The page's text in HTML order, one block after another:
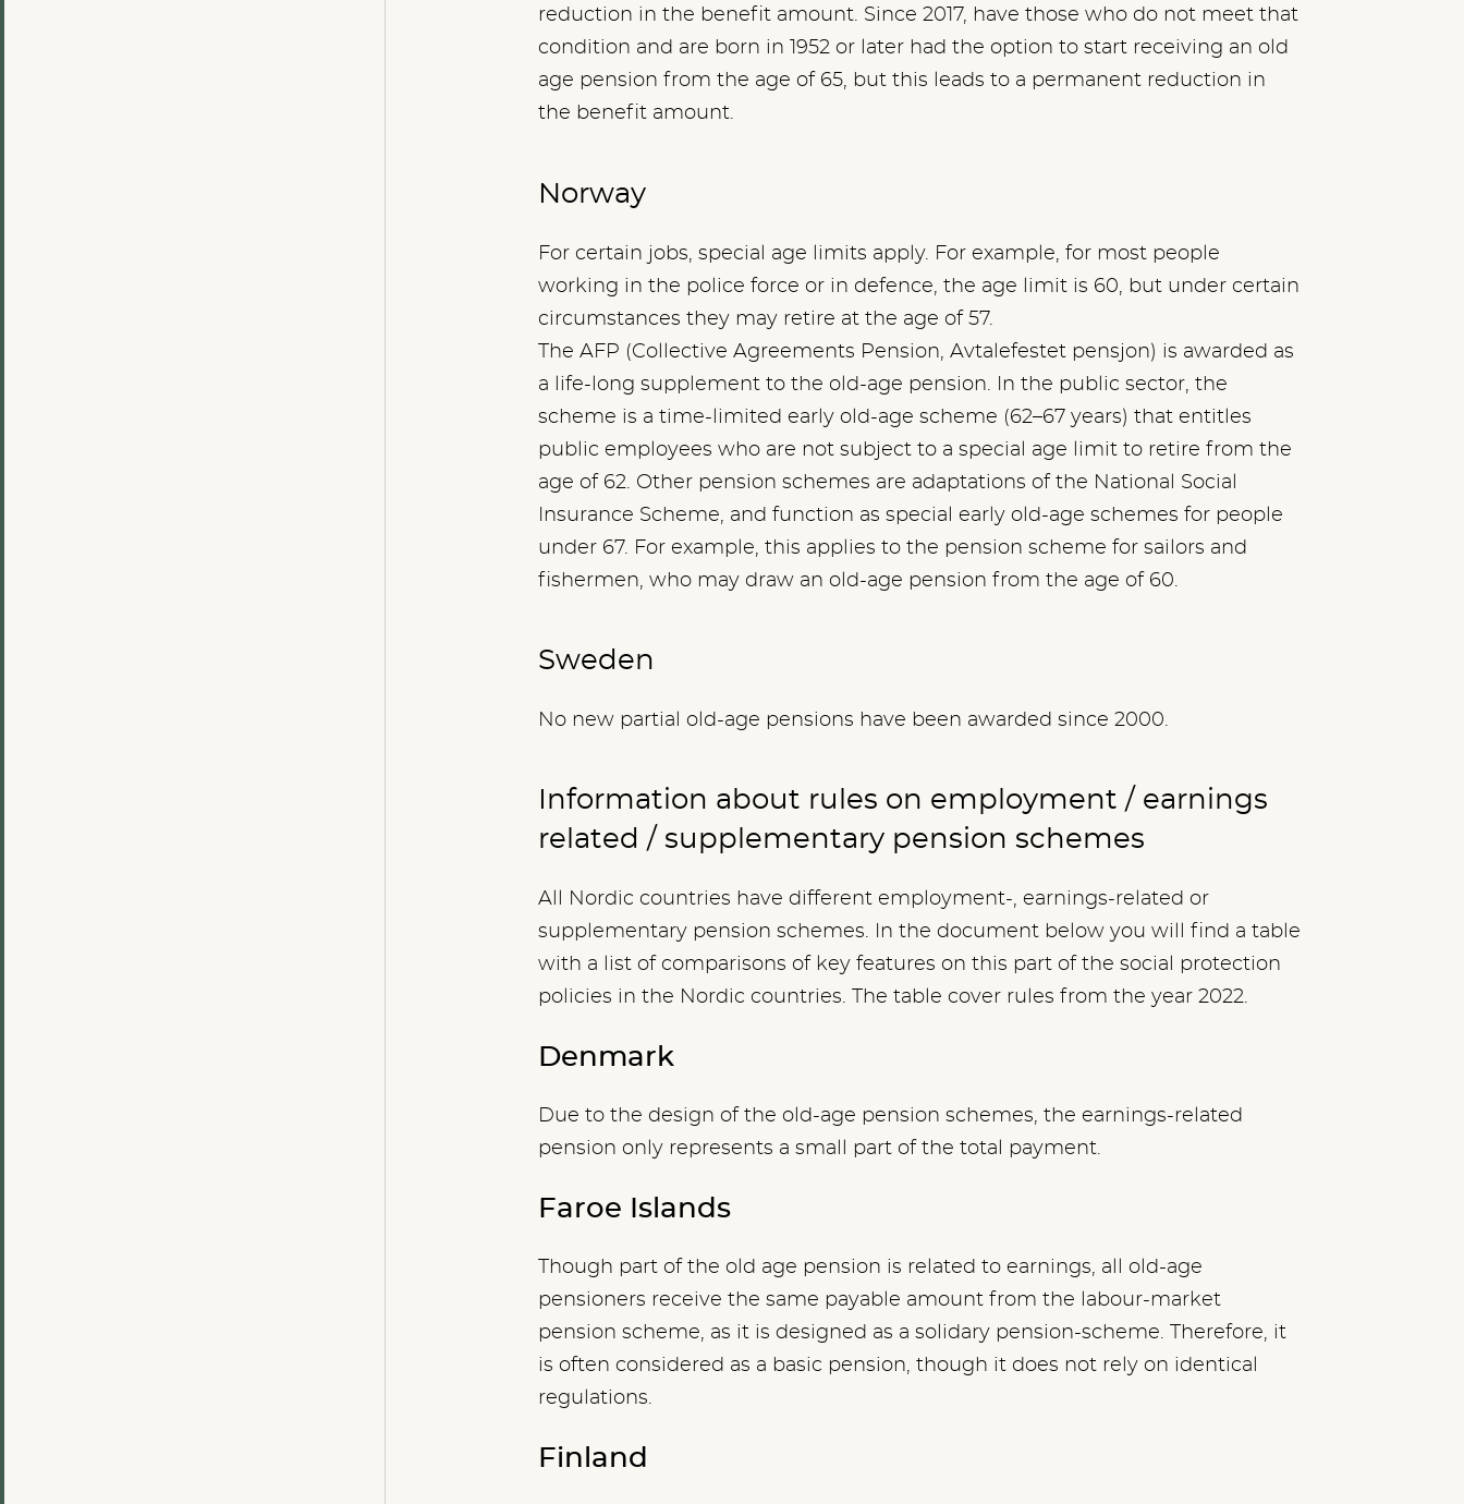
reduction in the benefit amount. Since 2017, have those who do not meet that
condition and are born in 1952 or later had the option to start receiving an old
age pension from the age of 65, but this leads to a permanent reduction in
the benefit amount.
Norway
For certain jobs, special age limits apply. For example, for most people
working in the police force or in defence, the age limit is 60, but under certain
circumstances they may retire at the age of 57.
The AFP (Collective Agreements Pension, Avtalefestet pensjon) is awarded as
a life-long supplement to the old-age pension. In the public sector, the
scheme is a time-limited early old-age scheme (62–67 years) that entitles
public employees who are not subject to a special age limit to retire from the
age of 62. Other pension schemes are adaptations of the National Social
Insurance Scheme, and function as special early old-age schemes for people
under 67. For example, this applies to the pension scheme for sailors and
fishermen, who may draw an old-age pension from the age of 60.
Sweden
No new partial old-age pensions have been awarded since 2000.
Information about rules on employment / earnings
related / supplementary pension schemes
All Nordic countries have different employment-, earnings-related or
supplementary pension schemes. In the document below you will find a table
with a list of comparisons of key features on this part of the social protection
policies in the Nordic countries. The table cover rules from the year 2022.
Denmark
Due to the design of the old-age pension schemes, the earnings-related
pension only represents a small part of the total payment.
Faroe Islands
Though part of the old age pension is related to earnings, all old-age
pensioners receive the same payable amount from the labour-market
pension scheme, as it is designed as a solidary pension-scheme. Therefore, it
is often considered as a basic pension, though it does not rely on identical
regulations.
Finland